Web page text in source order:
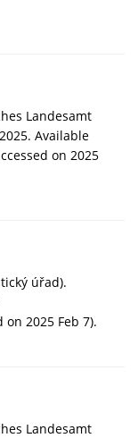
Landesamt
Available
on 2025
úřad).
on 2025 Feb 7).
Landesamt